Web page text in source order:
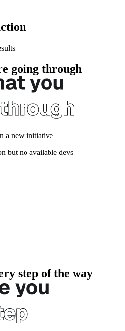
going through
a new initiative
but no available devs
step of the way